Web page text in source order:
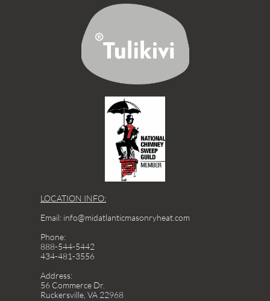
LOCATION INFO:
Email: info@midatlanticmasonryheat.com
Phone:
888-544-5442
434-481-3556
Address:
56 Commerce Dr.
Ruckersville, VA 22968